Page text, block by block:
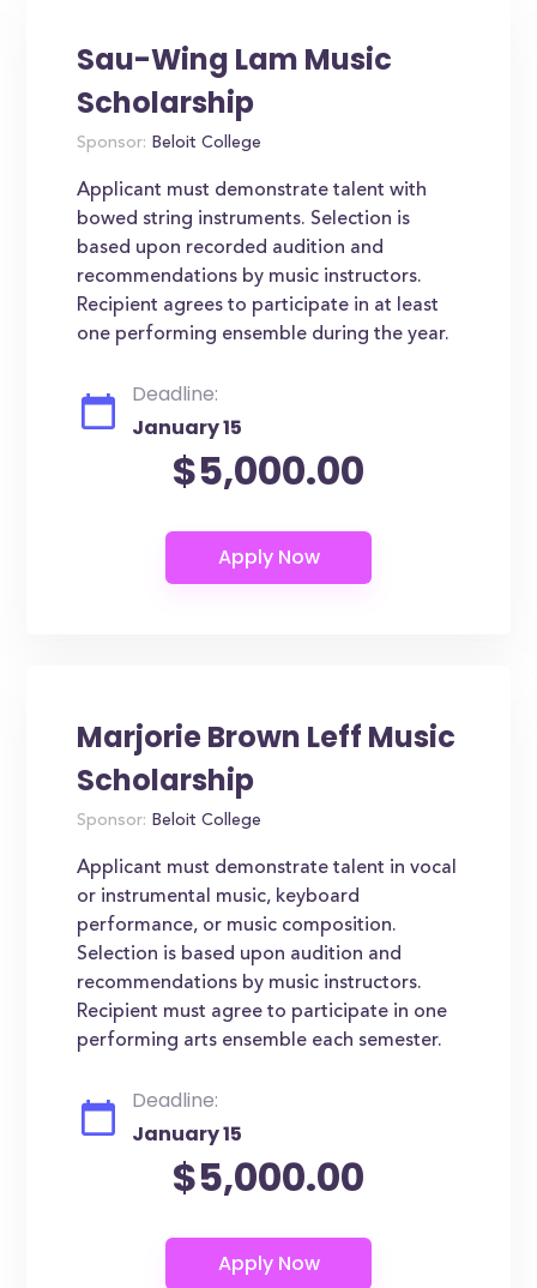
Sau-Wing Lam Music
Scholarship
Sponsor: Beloit College
Applicant must demonstrate talent with
bowed string instruments. Selection is
based upon recorded audition and
recommendations by music instructors.
Recipient agrees to participate in at least
one performing ensemble during the year.
Deadline:
January 15
$5,000.00
Marjorie Brown Leff Music
Scholarship
Sponsor: Beloit College
Applicant must demonstrate talent in vocal
or instrumental music, keyboard
performance, or music composition.
Selection is based upon audition and
recommendations by music instructors.
Recipient must agree to participate in one
performing arts ensemble each semester.
Deadline:
January 15
$5,000.00